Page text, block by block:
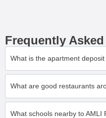
Frequently
What is the apartment
What are good restaurants
What schools nearby to AMLI